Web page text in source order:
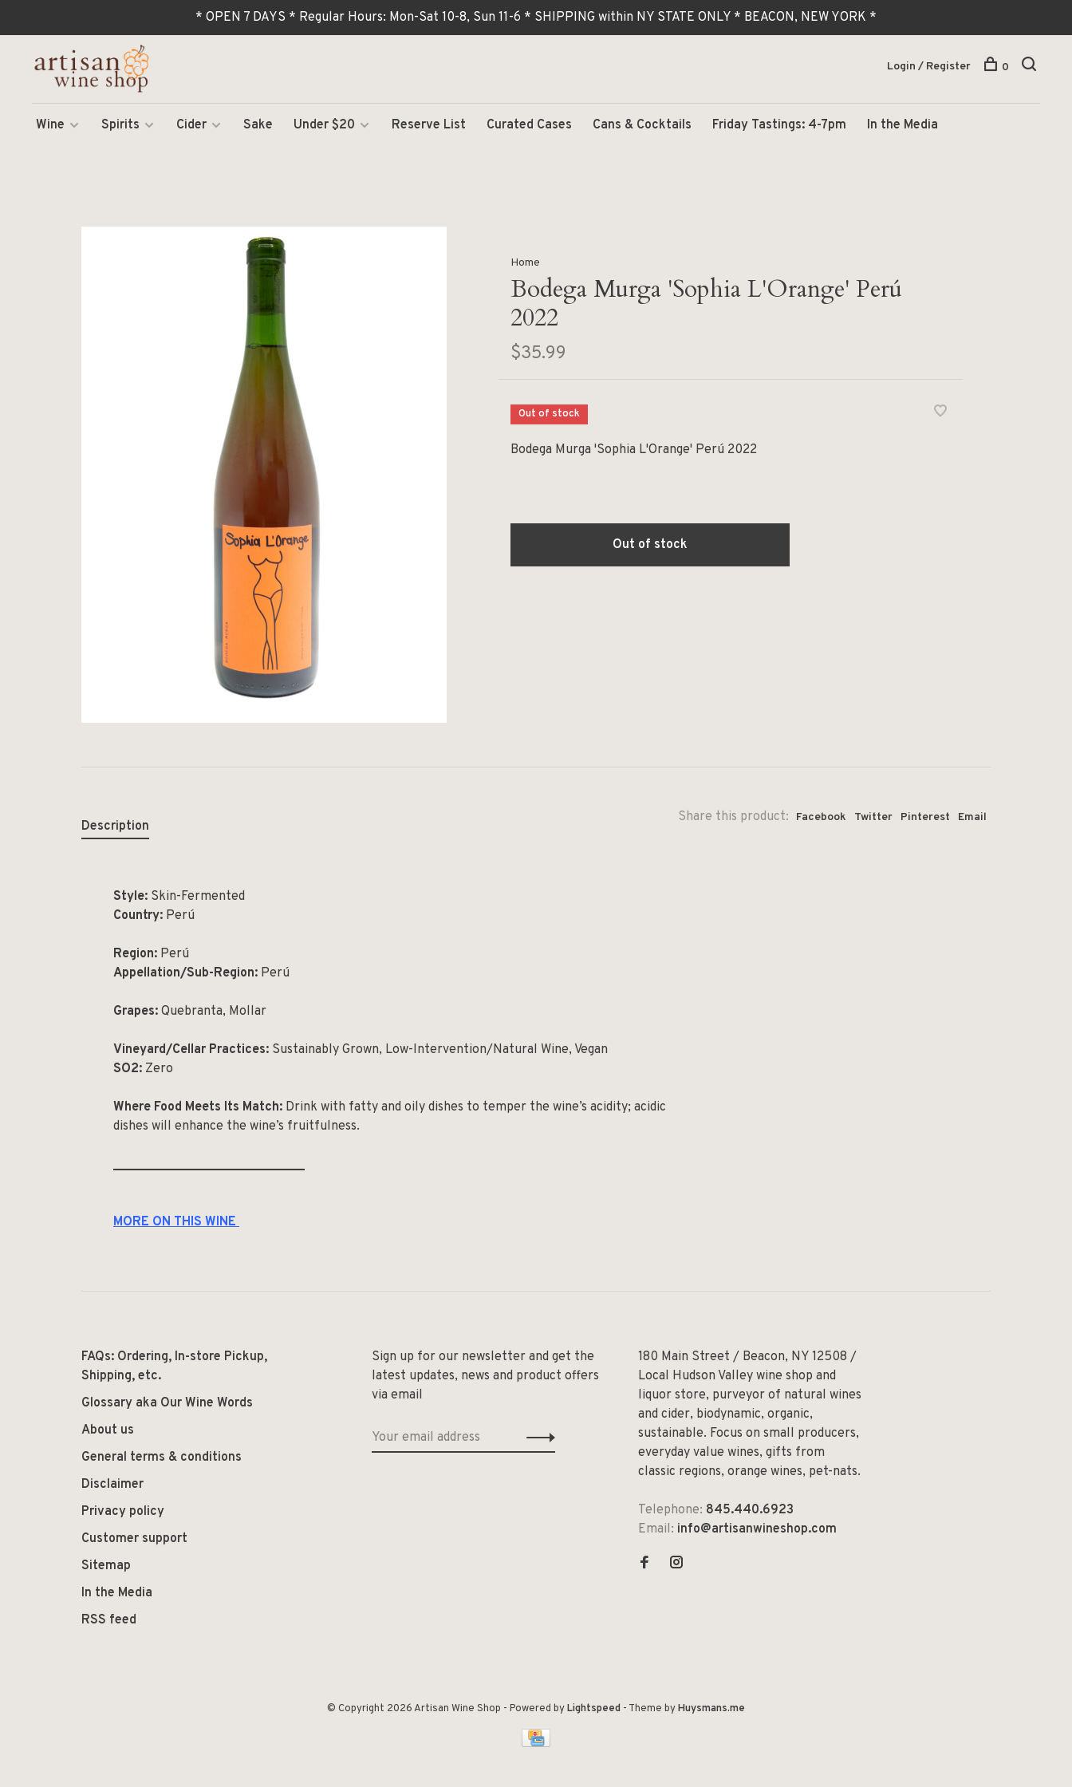
* OPEN 7 DAYS * Regular Hours: Mon-Sat 10-8, Sun 11-6 * SHIPPING within NY STATE ONLY * BEACON, NEW YORK *
Wine Spirits Cider Sake Under $20 Reserve List Curated Cases Cans & Cocktails Friday Tastings: 4-7pm In the Media
Login / Register 0
Home
Bodega Murga 'Sophia L'Orange' Perú
2022
$35.99
Out of stock
Bodega Murga 'Sophia L'Orange' Perú 2022
Out of stock
Share this product: Facebook Twitter Pinterest Email
Description
Style: Skin-Fermented
Country: Perú
Region: Perú
Appellation/Sub-Region: Perú
Grapes: Quebranta, Mollar
Vineyard/Cellar Practices: Sustainably Grown, Low-Intervention/Natural Wine, Vegan
SO2: Zero
Where Food Meets Its Match: Drink with fatty and oily dishes to temper the wine’s acidity; acidic
dishes will enhance the wine’s fruitfulness.
______________________________
MORE ON THIS WINE
FAQs: Ordering, In-store Pickup,
Shipping, etc.
Glossary aka Our Wine Words
About us
General terms & conditions
Disclaimer
Privacy policy
Customer support
Sitemap
In the Media
RSS feed
Sign up for our newsletter and get the
latest updates, news and product offers
via email
180 Main Street / Beacon, NY 12508 /
Local Hudson Valley wine shop and
liquor store, purveyor of natural wines
and cider, biodynamic, organic,
sustainable. Focus on small producers,
everyday value wines, gifts from
classic regions, orange wines, pet-nats.
Telephone: 845.440.6923
Email: info@artisanwineshop.com
© Copyright 2026 Artisan Wine Shop - Powered byLightspeed - Theme byHuysmans.me